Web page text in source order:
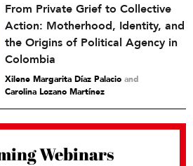
From Private Grief to Collective
Action: Motherhood, Identity, and
the Origins of Political Agency in
Colombia
Xilene Margarita Díaz Palacio and
Carolina Lozano Martínez
Webinars